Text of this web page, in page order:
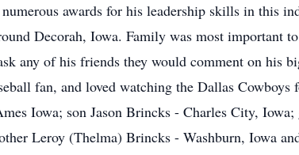
awards for his leadership skills in this
Decorah, Iowa. Family was most important
any of his friends they would comment on his
fan, and loved watching the Dallas
Iowa; son Jason Brincks - Charles City,
Leroy (Thelma) Brincks - Washburn, Iowa